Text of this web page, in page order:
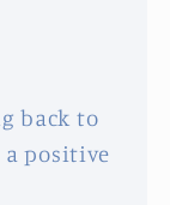
back to
positive